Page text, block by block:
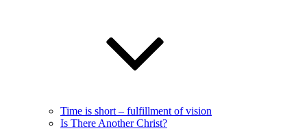
Time is short – fulfillment of vision
Is There Another Christ?